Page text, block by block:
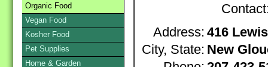
Address: 416
City, State: New
Organic Food
Vegan Food
Kosher Food
Pet Supplies
Home & Garden